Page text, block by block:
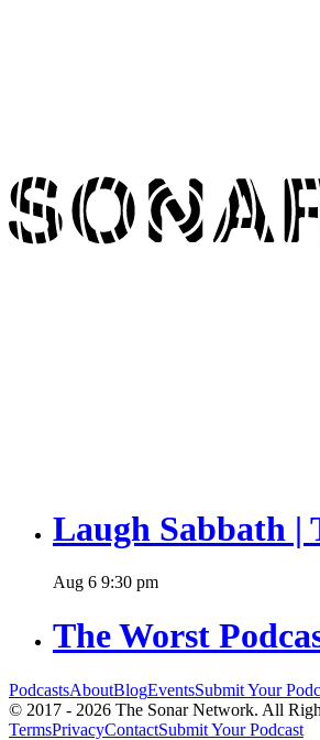
Laugh Sabbath |
Aug 6 9:30 pm
The Worst
PodcastsAboutBlogEventsSubmit Your
© 2017 - 2026 The Sonar Network. All
TermsPrivacyContactSubmit Your Podcast